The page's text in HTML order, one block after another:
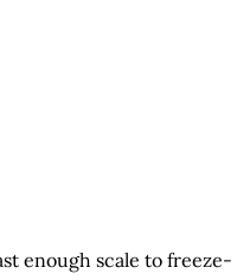
enough scale to freeze-